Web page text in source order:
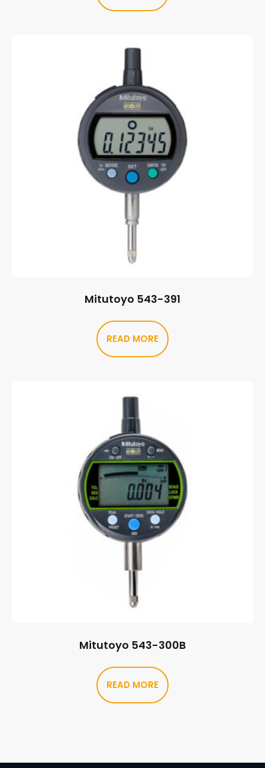
Mitutoyo 543-391
READ MORE
Mitutoyo 543-300B
READ MORE